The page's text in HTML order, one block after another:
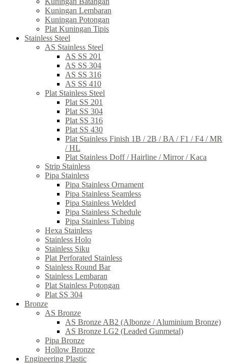
Kuningan Lembaran
Kuningan Potongan
Plat Kuningan Tipis
Stainless Steel
AS Stainless Steel
AS SS 201
AS SS 304
AS SS 316
AS SS 410
Plat Stainless Steel
Plat SS 201
Plat SS 304
Plat SS 316
Plat SS 430
Plat Stainless Finish 1B / 2B / BA / F1 / F4 / MR
/ HL
Plat Stainless Doff / Hairline / Mirror / Kaca
Strip Stainless
Pipa Stainless
Pipa Stainless Ornament
Pipa Stainless Seamless
Pipa Stainless Welded
Pipa Stainless Schedule
Pipa Stainless Tubing
Hexa Stainless
Stainless Holo
Stainless Siku
Plat Perforated Stainless
Stainless Round Bar
Stainless Lembaran
Plat Stainless Potongan
Plat SS 304
Bronze
AS Bronze
AS Bronze AB2 (Albonze / Aluminium Bronze)
AS Bronze LG2 (Leaded Gunmetal)
Pipa Bronze
Hollow Bronze
Engineering Plastic